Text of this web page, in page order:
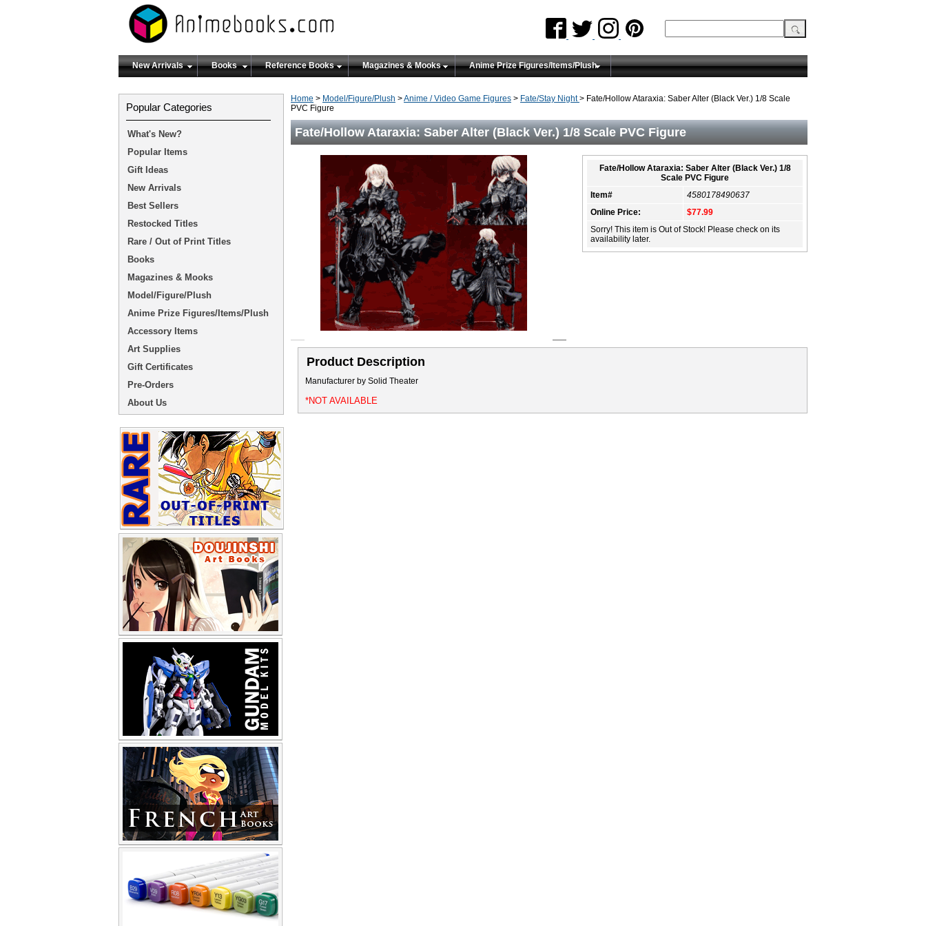
New Arrivals Books Reference Books Magazines & Mooks Anime Prize Figures/Items/Plush
Home > Model/Figure/Plush >Anime / Video Game Figures > Fate/Stay Night> Fate/Hollow Ataraxia: Saber Alter (Black Ver.) 1/8 Scale
PVC Figure
Fate/Hollow Ataraxia: Saber Alter (Black Ver.) 1/8 Scale PVC Figure
Fate/Hollow Ataraxia: Saber Alter (Black Ver.) 1/8
Scale PVC Figure
Item#
4580178490637
Online Price:
$77.99
Sorry! This item is Out of Stock! Please check on its
availability later.
Product Description
Manufacturer by Solid Theater
*NOT AVAILABLE
Popular Categories
What's New?
Popular Items
Gift Ideas
New Arrivals
Best Sellers
Restocked Titles
Rare / Out of Print Titles
Books
Magazines & Mooks
Model/Figure/Plush
Anime Prize Figures/Items/Plush
Accessory Items
Art Supplies
Gift Certificates
Pre-Orders
About Us